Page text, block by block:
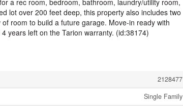
a rec room, bedroom, bathroom, laundry/utility room,
lot over 200 feet deep, this property also includes two
room to build a future garage. Move-in ready with
years left on the Tarion warranty. (id:38174)
2128477
Single Family